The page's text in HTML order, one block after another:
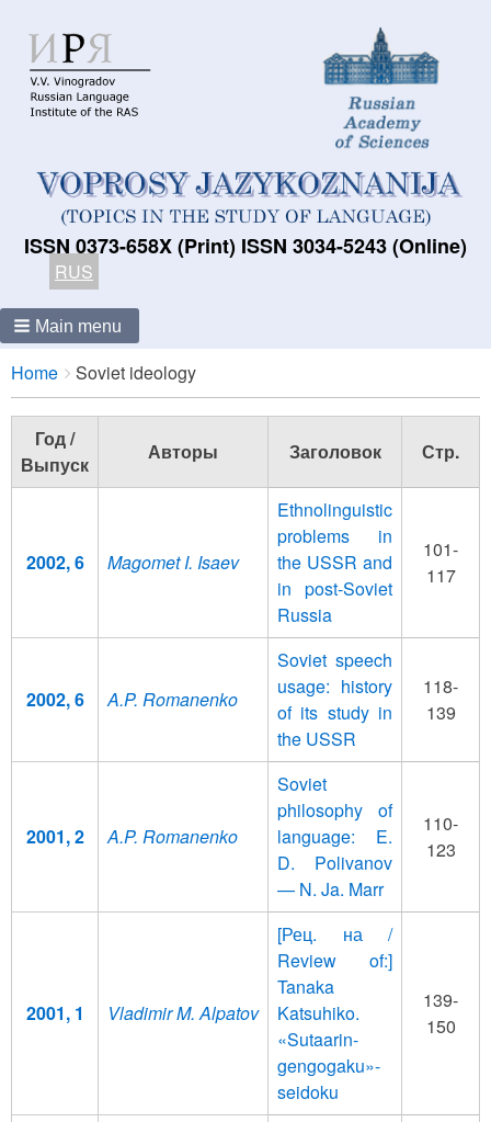
ISSN 0373-658X (Print) ISSN 3034-5243 (Online)
RUS
Main menu
Breadcrumbs
You
are
here:
Home Soviet ideology
Год /
Выпуск
Авторы Заголовок Стр.
2002, 6 Magomet I. Isaev
Ethnolinguistic
problems in
the USSR and
in post-Soviet
Russia
101-
117
2002, 6 A.P. Romanenko
Soviet speech
usage: history
of its study in
the USSR
118-
139
2001, 2 A.P. Romanenko
Soviet
philosophy of
language: E.
D. Polivanov
— N. Ja. Marr
110-
123
2001, 1 Vladimir M. Alpatov
[Рец. на /
Review of:]
Tanaka
Katsuhiko.
«Sutaarin-
gengogaku»-
seidoku
139-
150